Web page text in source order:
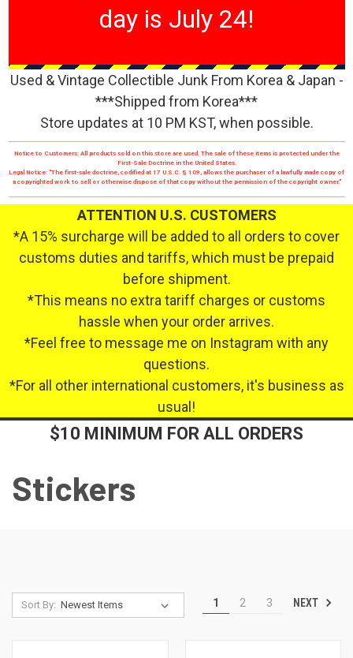
day is July 24!
Used & Vintage Collectible Junk From Korea & Japan -
***Shipped from Korea***
Store updates at 10 PM KST, when possible.
Notice to Customers: All products sold on this store are used. The sale of these items is protected under the
First-Sale Doctrine in the United States.
Legal Notice: "The first-sale doctrine, codified at 17 U.S.C. § 109, allows the purchaser of a lawfully made copy of
a copyrighted work to sell or otherwise dispose of that copy without the permission of the copyright owner."
ATTENTION U.S. CUSTOMERS
*A 15% surcharge will be added to all orders to cover
customs duties and tariffs, which must be prepaid
before shipment.
*This means no extra tariff charges or customs
hassle when your order arrives.
*Feel free to message me on Instagram with any
questions.
*For all other international customers, it's business as
usual!
$10 MINIMUM FOR ALL ORDERS
Stickers
Sort By: 1 2 3 NEXT